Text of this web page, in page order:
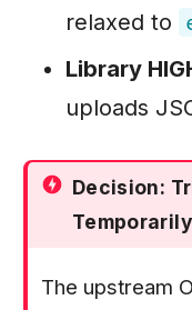
relaxed to
Library
uploads
Decision:
The upstream